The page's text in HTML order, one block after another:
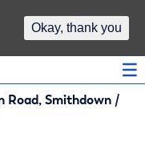
Road, Smithdown /
Okay, thank you